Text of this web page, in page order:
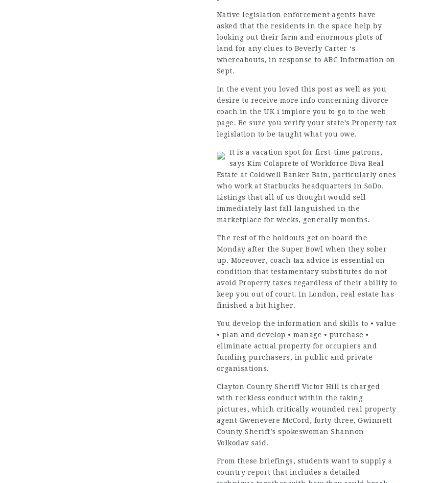
Native legislation enforcement agents have
asked that the residents in the space help by
looking out their farm andenormous plots of
land for any clues to Beverly Carter ‘s
whereabouts, in response to ABC Information on
Sept.
In the event you loved this post as well as you
desire to receive more info concerningdivorce
coach in the UK i implore you to go to the web
page. Be sure you verify your state’s Property tax
legislation to be taught what you owe.
It is a vacation spot for first-time patrons,
says Kim Colaprete of Workforce Diva Real
Estate at Coldwell Banker Bain, particularly ones
who work at Starbucks headquarters in SoDo.
Listings that all of us thought would sell
immediately last fall languished in the
marketplace for weeks, generally months.
The rest of the holdouts get on board the
Monday after the Super Bowl when they sober
up. Moreover, coach tax advice is essential on
condition that testamentary substitutes do not
avoid Property taxes regardless of their ability to
keep you out of court. In London, real estate has
finished a bit higher.
You develop the information and skills to • value
• plan and develop • manage • purchase •
eliminate actual property for occupiers and
funding purchasers, in public and private
organisations.
Clayton County Sheriff Victor Hill is charged
with reckless conduct within the taking
pictures, which critically woundedreal property
agent Gwenevere McCord, forty three, Gwinnett
County Sheriff’s spokeswoman Shannon
Volkodav said.
From these briefings, students want to supply a
country report that includes a detailed